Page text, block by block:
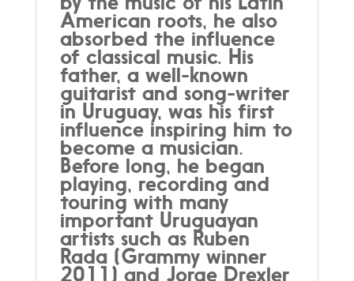
American roots, he also
absorbed the influence
of classical music. His
father, a well-known
guitarist and song-writer
in Uruguay, was his first
influence inspiring him to
become a musician.
Before long, he began
playing, recording and
touring with many
important Uruguayan
artists such as Ruben
Rada (Grammy winner
2011) and Jorge Drexler